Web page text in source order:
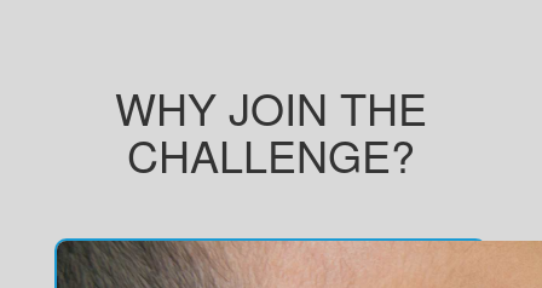
WHY JOIN THE
CHALLENGE?